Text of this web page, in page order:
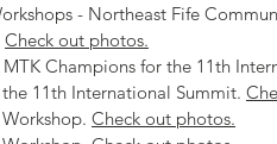
- Northeast Fife
Check out photos.
Champions for the 11th
11th International Summit.
Check out photos.